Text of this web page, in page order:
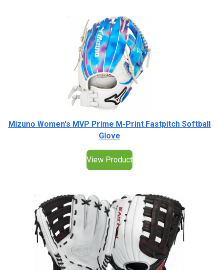
Mizuno Women's MVP Prime M-Print Fastpitch Softball
Glove
View Product